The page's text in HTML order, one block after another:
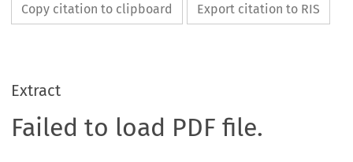
Copy citation to clipboard Export citation to RIS
Extract
Failed to load PDF file.